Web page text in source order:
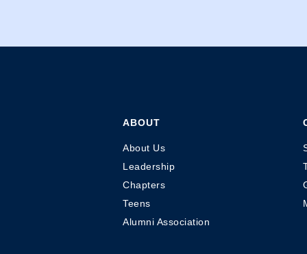
ABOUT
About Us
Leadership
Chapters
Teens
Alumni Association